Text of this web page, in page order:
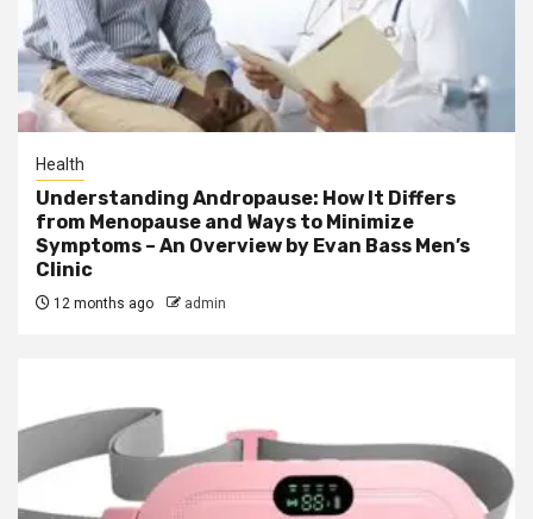
Health
Understanding Andropause: How It Differs
from Menopause and Ways to Minimize
Symptoms – An Overview by Evan Bass Men’s
Clinic
12 months ago admin